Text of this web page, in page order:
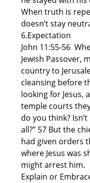
When truth is
doesn’t stay
6.Expectation
John 11:55-56
Jewish Passover,
country to
cleansing before
looking for Jesus,
temple courts
do you think?
all?” 57 But the
had given orders
where Jesus was
might arrest him.
Explain or